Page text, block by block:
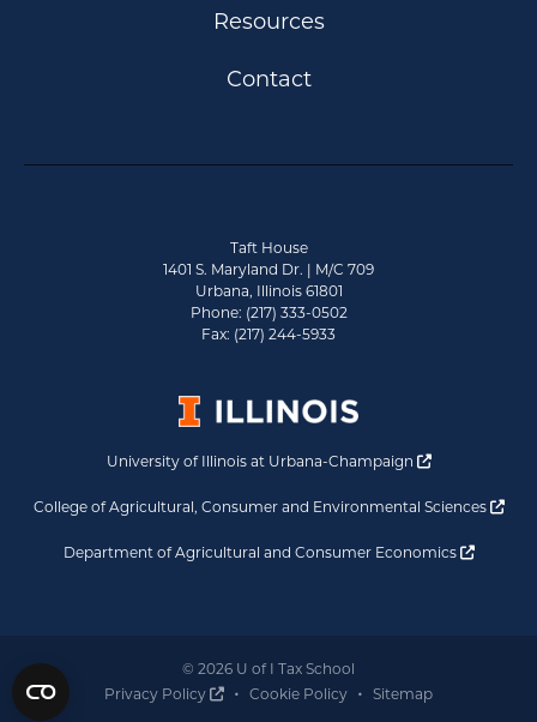
Resources
Contact
Taft House
1401 S. Maryland Dr. | M/C 709
Urbana, Illinois 61801
Phone: (217) 333-0502
Fax: (217) 244-5933
University of Illinois at Urbana-Champaign Opens a new
College of Agricultural, Consumer and Environmental Sciences
Department of Agricultural and Consumer Economics Opens
© 2026 U of I Tax School
Privacy Policy
Opens a new window
Cookie Policy Sitemap